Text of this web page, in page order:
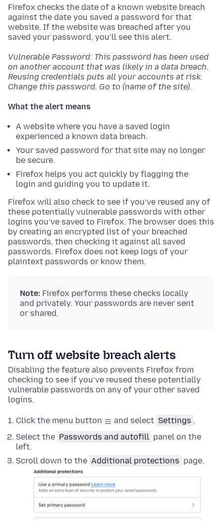
Firefox checks the date of a known website breach
against the date you saved a password for that
website. If the website was breached after you
saved your password, you’ll see this alert.
Vulnerable Password: This password has been used
on another account that was likely in a data breach.
Reusing credentials puts all your accounts at risk.
Change this password. Go to (name of the site).
What the alert means
A website where you have a saved login
experienced a known data breach.
Your saved password for that site may no longer
be secure.
Firefox helps you act quickly by flagging the
login and guiding you to update it.
Firefox will also check to see if you’ve reused any of
these potentially vulnerable passwords with other
logins you’ve saved to Firefox. The browser does this
by creating an encrypted list of your breached
passwords, then checking it against all saved
passwords. Firefox does not keep logs of your
plaintext passwords or know them.
Note: Firefox performs these checks locally
and privately. Your passwords are never sent
or shared.
Turn off website breach alerts
Disabling the feature also prevents Firefox from
checking to see if you’ve reused these potentially
vulnerable passwords on any of your other saved
logins.
Click the menu button and select Settings .
Select the Passwords and autofill panel on the
left.
Scroll down to the Additional protections page.